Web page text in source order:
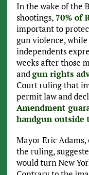
In the wake of the
shootings, 70% of
important to
gun violence, while
independents
weeks after those
andgun rights
Court ruling that
permit law and
Amendment
handgun outside
Mayor Eric
the ruling,
would turn New